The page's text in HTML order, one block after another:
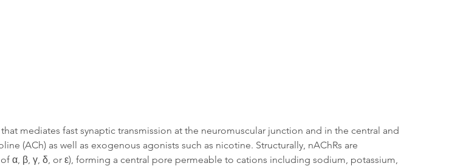
mediates fast synaptic transmission at the neuromuscular junction and in the central and
(ACh) as well as exogenous agonists such as nicotine. Structurally, nAChRs are
β, γ, δ, or ε), forming a central pore permeable to cations including sodium, potassium,